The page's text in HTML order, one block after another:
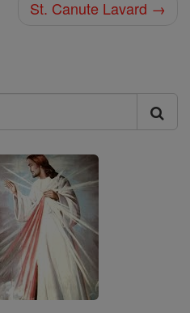
St. Canute Lavard →